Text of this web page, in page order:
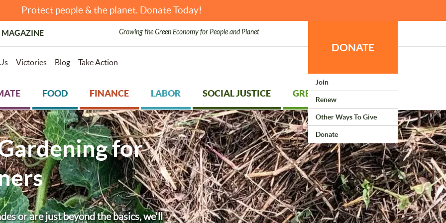
Protect people & the planet. Donate Today!
MAGAZINE Growing the Green Economy for People and Planet
Victories Blog Take Action
DONATE
Join
Renew
Other Ways To Give
Donate
FOOD FINANCE LABOR SOCIAL JUSTICE GREEN LIVING
for
or are just beyond the basics, we'll